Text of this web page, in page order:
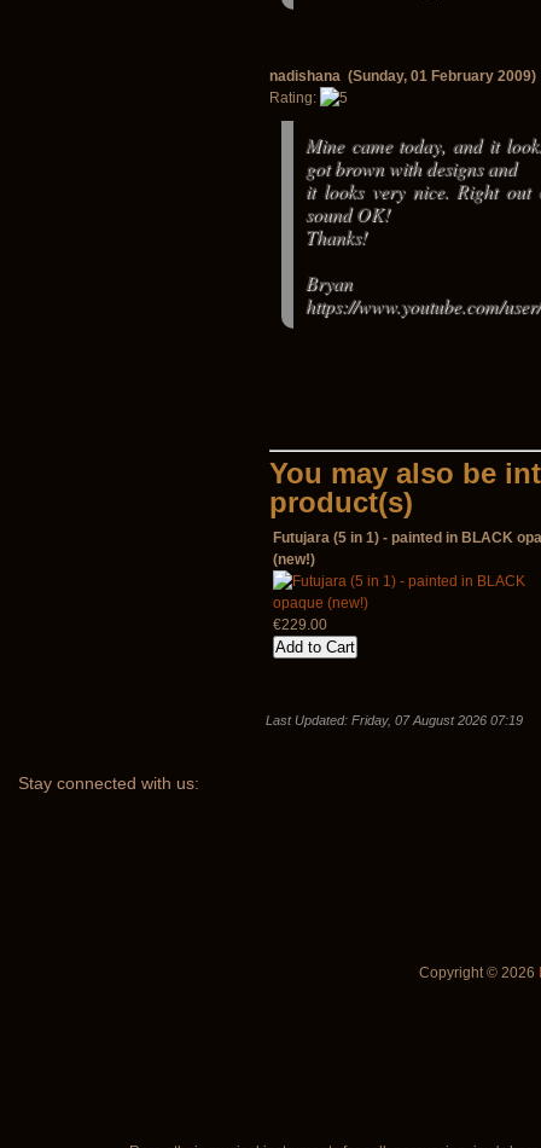
nadishana (Sunday, 01 February 2009)
Rating:
Mine came today, and it
got brown with designs and
it looks very nice. Right out
sound OK!
Thanks!
Bryan
https://www.youtube.com/
You may also be
product(s)
Futujara (5 in 1) - painted in BLACK
(new!)
€229.00
Last Updated: Friday, 07 August 2026 07:19
Stay connected with us:
Copyright © 2026